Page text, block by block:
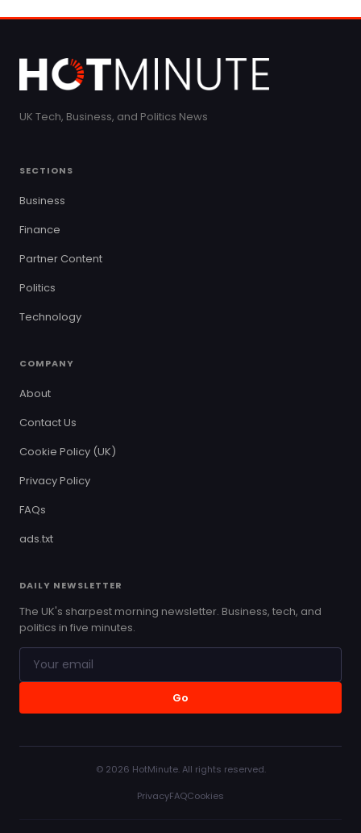
UK Tech, Business, and Politics News
SECTIONS
Business
Finance
Partner Content
Politics
Technology
COMPANY
About
Contact Us
Cookie Policy (UK)
Privacy Policy
FAQs
ads.txt
DAILY NEWSLETTER
The UK's sharpest morning newsletter. Business, tech, and
politics in five minutes.
Go
© 2026 HotMinute. All rights reserved.
PrivacyFAQCookies